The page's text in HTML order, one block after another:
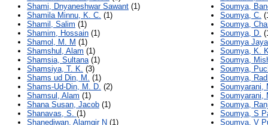
Shami, Dnyaneshwar Sawant (1)
Shamila Minnu, K. C. (1)
Shamil, Salim (1)
Shamim, Hossain (1)
Shamol, M. M (1)
Shamshul, Alam (1)
Shamsia, Sultana(1)
Shamsiya, T. K. (3)
Shams ud Din, M. (1)
Shams-Ud-Din, M. D. (2)
Shamsul, Alam (1)
Shana Susan, Jacob (1)
Shanavas, S. (1)
Shanediwan, Alamgir N (1)
Soumya,
Soumya, C.
Soumya,
Soumya, D.
Soumya
Soumya, K.
Soumya,
Soumya,
Soumya,
Soumyarani,
Soumyarani,
Soumya,
Soumya, S
Soumya, V